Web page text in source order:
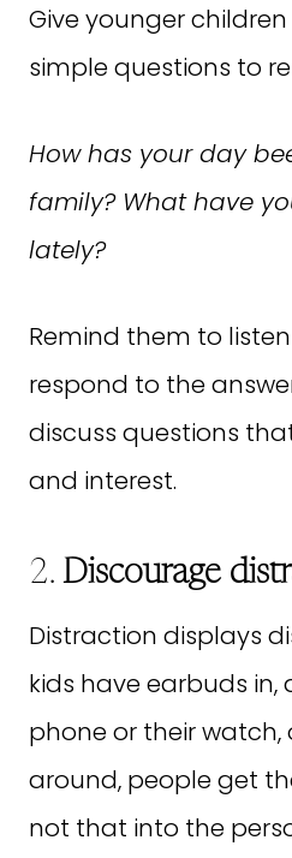
Give younger
simple questions to
How has your day
family? What have
lately?
Remind them to
respond to the
discuss questions
and interest.
2. Discourage
Distraction displays
kids have earbuds in,
phone or their watch,
around, people get
not that into the